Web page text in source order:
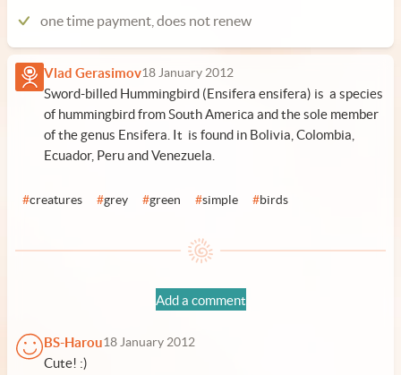
one time payment, does not renew
Vlad Gerasimov18 January 2012
Sword-billed Hummingbird (Ensifera ensifera) is a species
of hummingbird from South America and the sole member
of the genus Ensifera. It is found in Bolivia, Colombia,
Ecuador, Peru and Venezuela.
#creatures #grey #green #simple #birds
Add a comment
BS-Harou18 January 2012
Cute! :)